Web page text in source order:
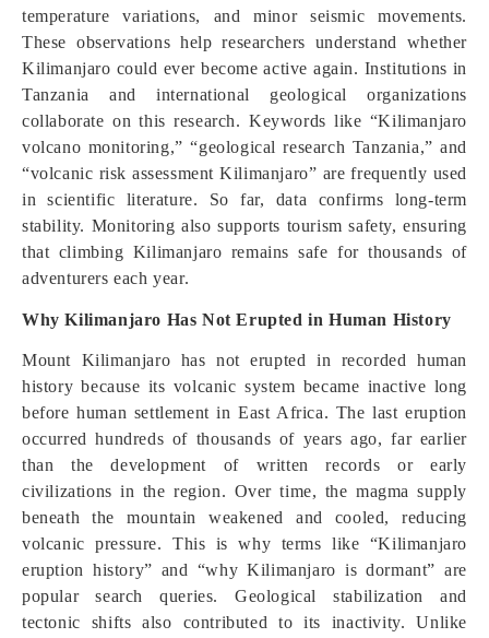
temperature variations, and minor seismic movements.
These observations help researchers understand whether
Kilimanjaro could ever become active again. Institutions in
Tanzania and international geological organizations
collaborate on this research. Keywords like “Kilimanjaro
volcano monitoring,” “geological research Tanzania,” and
“volcanic risk assessment Kilimanjaro” are frequently used
in scientific literature. So far, data confirms long-term
stability. Monitoring also supports tourism safety, ensuring
that climbing Kilimanjaro remains safe for thousands of
adventurers each year.
Why Kilimanjaro Has Not Erupted in Human History
Mount Kilimanjaro has not erupted in recorded human
history because its volcanic system became inactive long
before human settlement in East Africa. The last eruption
occurred hundreds of thousands of years ago, far earlier
than the development of written records or early
civilizations in the region. Over time, the magma supply
beneath the mountain weakened and cooled, reducing
volcanic pressure. This is why terms like “Kilimanjaro
eruption history” and “why Kilimanjaro is dormant” are
popular search queries. Geological stabilization and
tectonic shifts also contributed to its inactivity. Unlike